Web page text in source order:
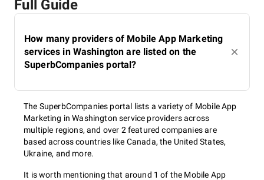
marketing strategy
On the ground of their experience, available resources,
customer's budget, application peculiarities, and target
up pre-launch and after-launch marketing strategies that
include the most effective tactics and approaches.
App marketing strategy
execution
Full Guide
How many providers of Mobile App Marketing
services in Washington are listed on the
SuperbCompanies portal?
The SuperbCompanies portal lists a variety of Mobile App
Marketing in Washington service providers across
multiple regions, and over 2 featured companies are
based across countries like Canada, the United States,
Ukraine, and more.
It is worth mentioning that around 1 of the Mobile App